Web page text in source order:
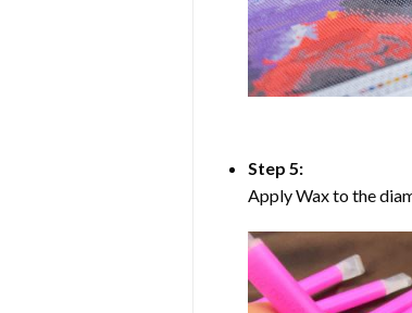
Step 5:
Apply Wax to the